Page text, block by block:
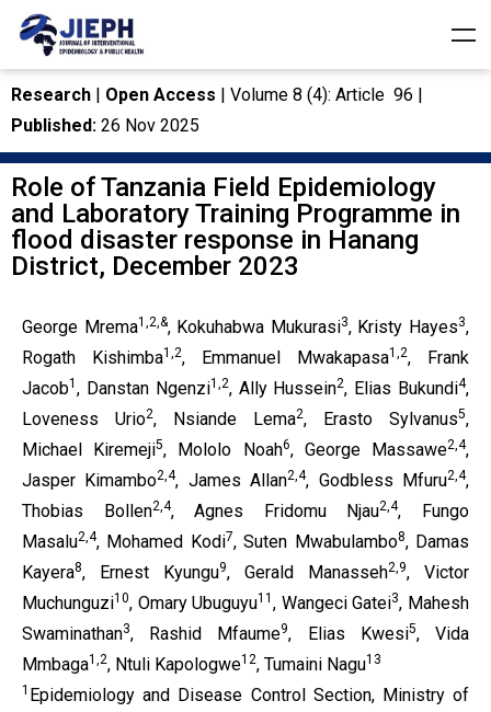
Research | Open Access | Volume 8 (4): Article 96 |
Published: 26 Nov 2025
Role of Tanzania Field Epidemiology
and Laboratory Training Programme in
flood disaster response in Hanang
District, December 2023
George Mrema1,2,&, Kokuhabwa Mukurasi3, Kristy Hayes3,
Rogath Kishimba1,2, Emmanuel Mwakapasa1,2, Frank
Jacob1 , Danstan Ngenzi1,2, Ally Hussein2, Elias Bukundi4,
Loveness Urio2, Nsiande Lema2, Erasto Sylvanus5,
Michael Kiremeji5, Mololo Noah6, George Massawe2,4,
Jasper Kimambo2,4, James Allan2,4, Godbless Mfuru2,4,
Thobias Bollen2,4, Agnes Fridomu Njau2,4, Fungo
Masalu2,4, Mohamed Kodi7, Suten Mwabulambo8, Damas
Kayera8, Ernest Kyungu9, Gerald Manasseh2,9, Victor
Muchunguzi10, Omary Ubuguyu11 , Wangeci Gatei3, Mahesh
Swaminathan3, Rashid Mfaume9, Elias Kwesi5, Vida
Mmbaga1,2, Ntuli Kapologwe12, Tumaini Nagu13
1 Epidemiology and Disease Control Section, Ministry of